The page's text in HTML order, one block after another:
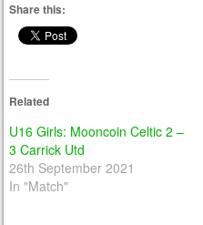
Share this:
Related
U16 Girls: Mooncoin Celtic 2 –
3 Carrick Utd
26th September 2021
In "Match"